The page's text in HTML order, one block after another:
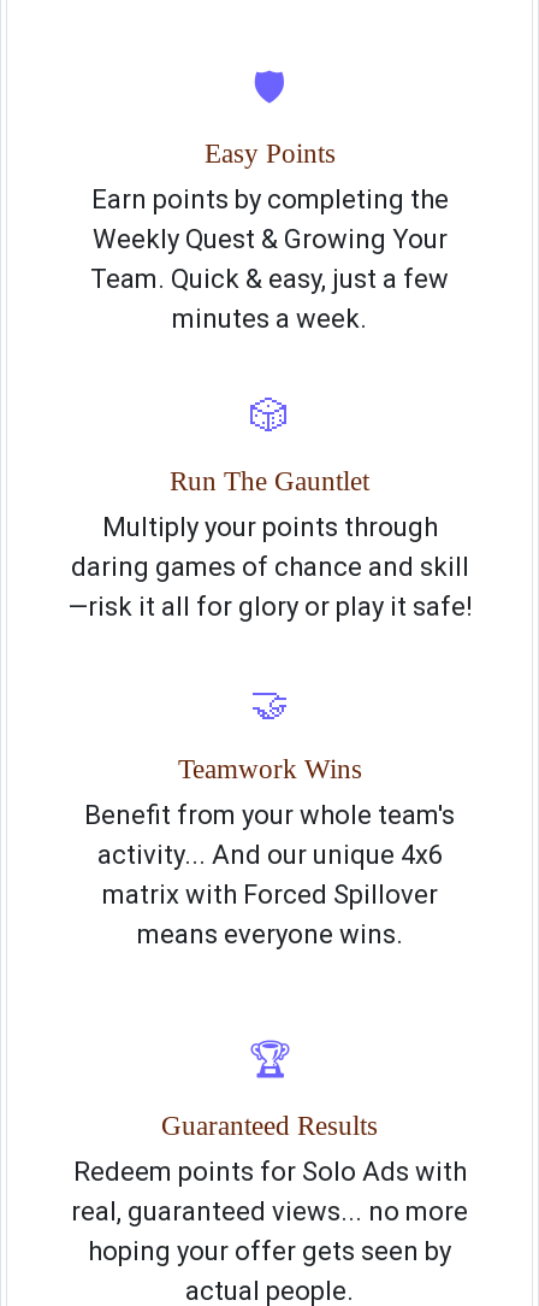
🛡️
Easy Points
Earn points by completing the
Weekly Quest & Growing Your
Team. Quick & easy, just a few
minutes a week.
🎲
Run The Gauntlet
Multiply your points through
daring games of chance and skill
—risk it all for glory or play it safe!
🤝
Teamwork Wins
Benefit from your whole team's
activity... And our unique 4x6
matrix with Forced Spillover
means everyone wins.
🏆
Guaranteed Results
Redeem points for Solo Ads with
real, guaranteed views... no more
hoping your offer gets seen by
actual people.